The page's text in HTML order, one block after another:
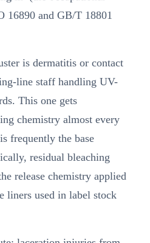
16890 and GB/T 18801
is dermatitis or contact
line staff handling UV-
This one gets
chemistry almost every
frequently the base
residual bleaching
release chemistry applied
liners used in label stock